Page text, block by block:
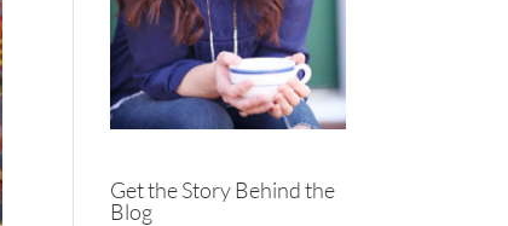
Get the Story Behind the
Blog